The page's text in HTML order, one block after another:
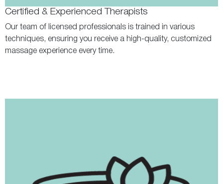
Certified & Experienced Therapists
Our team of licensed professionals is trained in various
techniques, ensuring you receive a high-quality, customized
massage experience every time.